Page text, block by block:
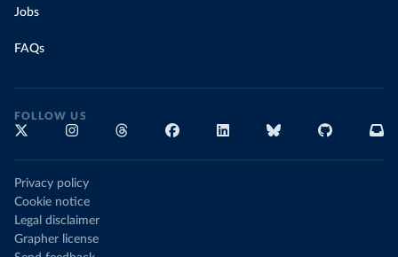
Jobs
FAQs
FOLLOW US
Privacy policy
Cookie notice
Legal disclaimer
Grapher license